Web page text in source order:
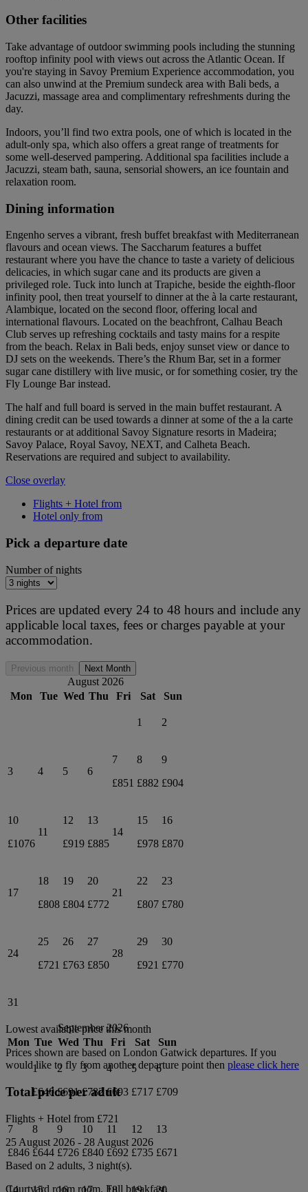
Other facilities
Take advantage of outdoor swimming pools including the stunning
rooftop infinity pool with views out across the Atlantic Ocean. If
you're staying in Savoy Premium Experience accommodation, you
can also unwind at the Premium sundeck area with Bali beds, a
Jacuzzi, massage area and complimentary refreshments during the
day.
Indoors, you’ll find two extra pools, one of which is located in the
adult-only spa, which also offers a great range of treatments for
some well-deserved pampering. Additional spa facilities include a
Jacuzzi, steam bath, sauna, sensorial showers, an ice fountain and
relaxation room.
Dining information
Engenho serves a vibrant, fresh buffet breakfast with Mediterranean
flavours and ocean views. The Saccharum features a buffet
restaurant where you have the chance to taste a variety of delicious
delicacies, in which sugar cane and its products are given a
privileged role. Tuck into lunch at Trapiche, beside the eighth-floor
infinity pool, then treat yourself to dinner at the à la carte restaurant,
Alambique, located on the second floor, offering local and
international flavours. Located on the beachfront, Calhau Beach
Club serves up refreshing cocktails and tasty mains for a respite
from the beach. Relax in Bali beds, enjoy sunset view or dance to
DJ sets on the weekends. There’s the Rhum Bar, set in a former
sugar cane distillery with live music, or for something cosier, try the
Fly Lounge Bar instead.
The half and full board is served in the main buffet restaurant. A
dining credit can be used towards a dinner at some of the a la carte
restaurants or at additional Savoy Signature resorts in Madeira;
Savoy Palace, Royal Savoy, NEXT, and Calheta Beach.
Reservations are required and subject to availability.
Close overlay
Flights + Hotel from
Hotel only from
Pick a departure date
Number of nights
Prices are updated every 24 to 48 hours and include any
applicable local taxes, fees or charges payable at your
accommodation.
Previous month Next Month
August 2026
Mon
Tue Wed Thu Fri Sat Sun
1 2
3 4 5 6
7
£851
8
£882
9
£904
10
£1076
11
12
£919
13
£885
14
15
£978
16
£870
17
18
£808
19
£804
20
£772
21
22
£807
23
£780
24
25
£721
26
£763
27
£850
28
29
£921
30
£770
31
September 2026
Mon Tue Wed Thu Fri Sat Sun
1
£640
2
£691
3
£782
4
£693
5
£717
6
£709
7
£846
8
£644
9
£726
10
£840
11
£692
12
£735
13
£671
14 15 16 17 18 19 20
Lowest available price this month
Prices shown are based on London Gatwick departures. If you
would like to fly from another departure point then please click here
Total price per adult
Flights + Hotel from £721
25 August 2026 - 28 August 2026
Based on 2 adults, 3 night(s).
Courtyard room room. Full breakfast.